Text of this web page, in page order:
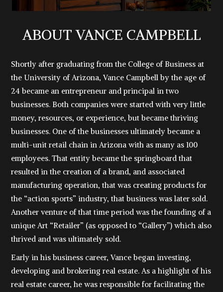
ABOUT VANCE CAMPBELL
Shortly after graduating from the College of Business at
the University of Arizona, Vance Campbell by the age of
24 became an entrepreneur and principal in two
businesses. Both companies were started with very little
money, resources, or experience, but became thriving
businesses. One of the businesses ultimately became a
multi-unit retail chain in Arizona with as many as 100
employees. That entity became the springboard that
resulted in the creation of a brand, and associated
manufacturing operation, that was creating products for
the “action sports” industry, that business was later sold.
Another venture of that time period was the founding of a
unique Art “Retailer” (as opposed to “Gallery”) which also
thrived and was ultimately sold.
Early in his business career, Vance began investing,
developing and brokering real estate. As a highlight of his
real estate career, he was responsible for facilitating the